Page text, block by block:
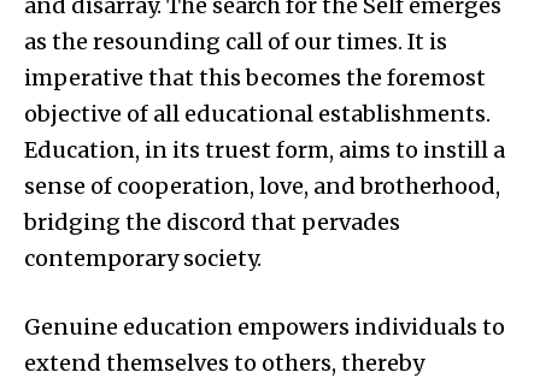
as the resounding call of our times. It is
imperative that this becomes the foremost
objective of all educational establishments.
Education, in its truest form, aims to instill a
sense of cooperation, love, and brotherhood,
bridging the discord that pervades
contemporary society.
Genuine education empowers individuals to
extend themselves to others, thereby